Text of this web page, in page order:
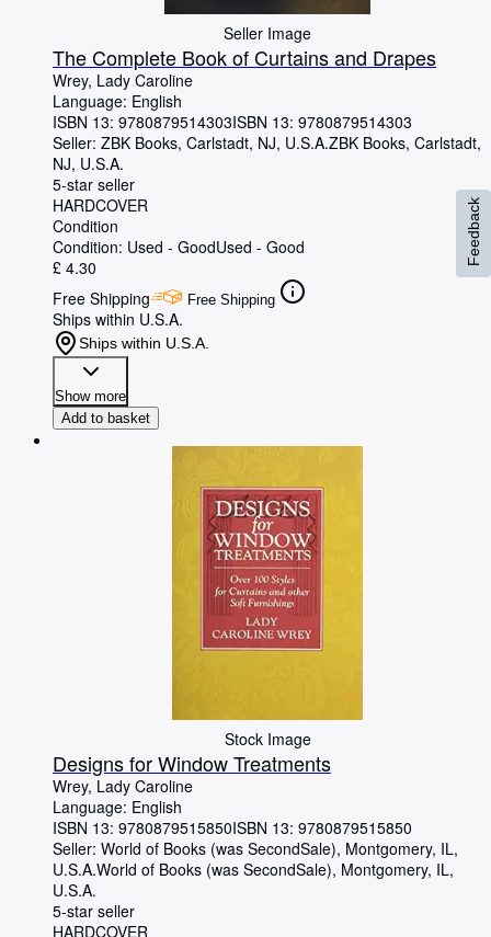
Seller Image
The Complete Book of Curtains and Drapes
Wrey, Lady Caroline
Language: English
ISBN 13: 9780879514303ISBN 13: 9780879514303
Seller: ZBK Books, Carlstadt, NJ, U.S.A.ZBK Books, Carlstadt,
NJ, U.S.A.
5-star seller
HARDCOVER
Condition
Condition: Used - GoodUsed - Good
£ 4.30
Free Shipping
Free Shipping
Ships within U.S.A.
Ships within U.S.A.
Show more
Add to basket
Stock Image
Designs for Window Treatments
Wrey, Lady Caroline
Language: English
ISBN 13: 9780879515850ISBN 13: 9780879515850
Seller: World of Books (was SecondSale), Montgomery, IL,
U.S.A.World of Books (was SecondSale), Montgomery, IL,
U.S.A.
5-star seller
HARDCOVER
Feedback